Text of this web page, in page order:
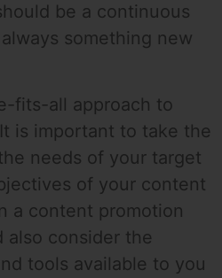
be a continuous
something new
fits-all approach to
is important to take the
needs of your target
of your content
a content promotion
also consider the
tools available to you